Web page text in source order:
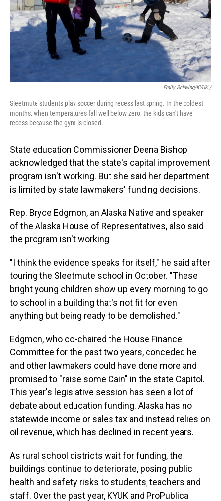
Emily Schwing/KYUK /
Sleetmute students play soccer during recess last spring. In the coldest
months, when temperatures fall well below zero, the kids can't have
recess because the gym is closed.
State education Commissioner Deena Bishop
acknowledged that the state's capital improvement
program isn't working. But she said her department
is limited by state lawmakers' funding decisions.
Rep. Bryce Edgmon, an Alaska Native and speaker
of the Alaska House of Representatives, also said
the program isn't working.
"I think the evidence speaks for itself," he said after
touring the Sleetmute school in October. "These
bright young children show up every morning to go
to school in a building that's not fit for even
anything but being ready to be demolished."
Edgmon, who co-chaired the House Finance
Committee for the past two years, conceded he
and other lawmakers could have done more and
promised to "raise some Cain" in the state Capitol.
This year's legislative session has seen a lot of
debate about education funding. Alaska has no
statewide income or sales tax and instead relies on
oil revenue, which has declined in recent years.
As rural school districts wait for funding, the
buildings continue to deteriorate, posing public
health and safety risks to students, teachers and
staff. Over the past year, KYUK and ProPublica